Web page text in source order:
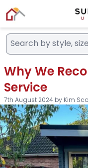
Why We
Service
7th August 2024 by Kim